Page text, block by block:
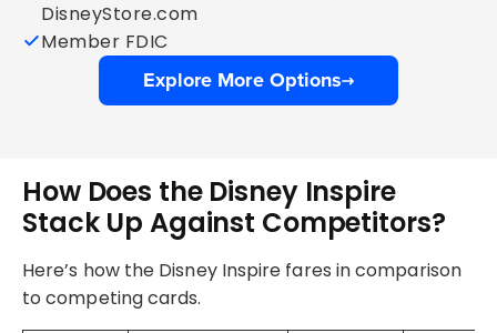
DisneyStore.com
Member FDIC
Explore More Options
How Does the Disney Inspire
Stack Up Against Competitors?
Here’s how the Disney Inspire fares in comparison
to competing cards.